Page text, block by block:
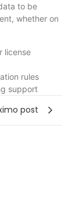
to be
whether on
license
rules
support
post